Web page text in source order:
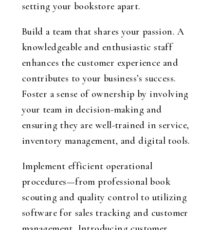
setting your bookstore apart.
Build a team that shares your passion. A
knowledgeable and enthusiastic staff
enhances the customer experience and
contributes to your business’s success.
Foster a sense of ownership by involving
your team in decision-making and
ensuring they are well-trained in service,
inventory management, and digital tools.
Implement efficient operational
procedures—from professional book
scouting and quality control to utilizing
software for sales tracking and customer